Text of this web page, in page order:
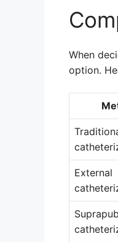
When
option.
External